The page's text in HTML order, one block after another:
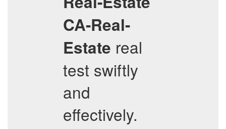
CA-Real-
Estate real
test swiftly
and
effectively.